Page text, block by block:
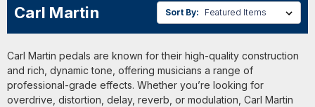
Carl Martin Sort By:
Carl Martin pedals are known for their high-quality construction
and rich, dynamic tone, offering musicians a range of
professional-grade effects. Whether you’re looking for
overdrive, distortion, delay, reverb, or modulation, Carl Martin